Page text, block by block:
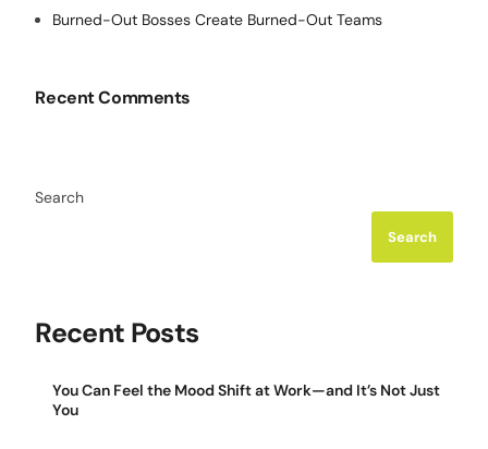
Burned-Out Bosses Create Burned-Out Teams
Recent Comments
Search
Search
Recent Posts
You Can Feel the Mood Shift at Work—and It’s Not Just
You